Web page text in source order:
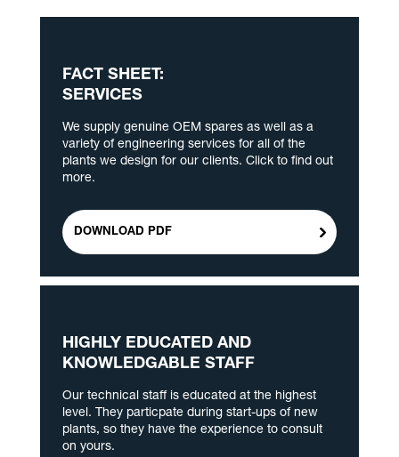
FACT SHEET:
SERVICES
We supply genuine OEM spares as well as a
variety of engineering services for all of the
plants we design for our clients. Click to find out
more.
DOWNLOAD PDF
HIGHLY EDUCATED AND
KNOWLEDGABLE STAFF
Our technical staff is educated at the highest
level. They particpate during start-ups of new
plants, so they have the experience to consult
on yours.